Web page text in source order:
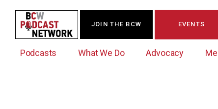
Podcasts What We Do Advocacy
JOIN THE BCW EVENTS